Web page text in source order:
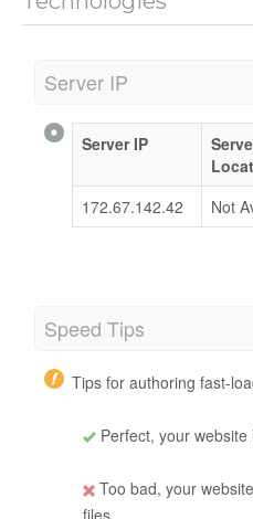
Server IP
Server IP
172.67.142.42
Not
Speed Tips
Tips for authoring fast-
Perfect, your
Too bad, your
files.